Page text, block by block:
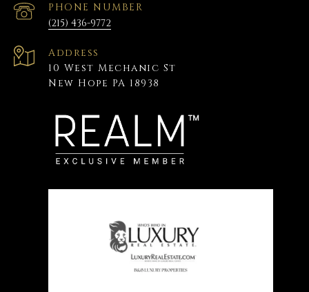
PHONE NUMBER
(215) 436-9772
Address
10 West Mechanic St
New Hope PA 18938